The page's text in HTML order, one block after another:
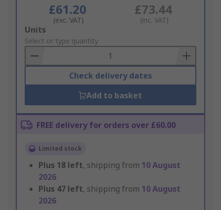
£61.20
(exc. VAT)
£73.44
(inc. VAT)
Add
to
Basket
Units
Select or type quantity
Check delivery dates
Add to basket
FREE delivery for orders over £60.00
Limited stock
Plus 18 left, shipping from 10 August
2026
Plus 47 left, shipping from 10 August
2026